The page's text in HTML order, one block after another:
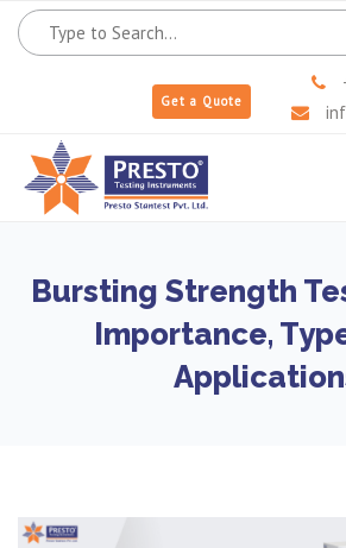
Get a Quote
Bursting Strength
Importance,